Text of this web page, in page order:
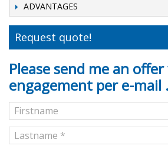
ADVANTAGES
Request quote!
Please send me an
engagement per e-mail